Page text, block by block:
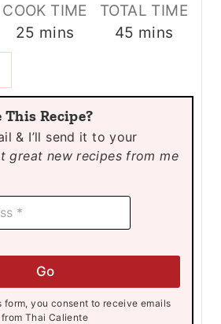
COOK TIME
25 m
u
t
e
s
mins
TOTAL TIME
45 m
u
e
s
mins
This Recipe?
great new recipes from me
Go
from Thai Caliente